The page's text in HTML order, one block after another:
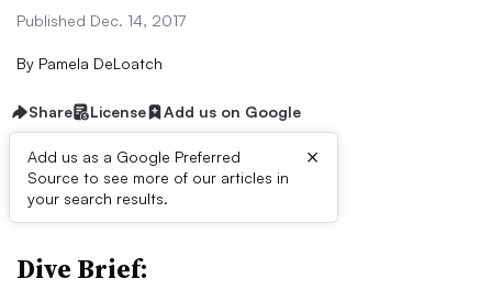
Published Dec. 14, 2017
By Pamela DeLoatch
Share License Add us on Google
Add us as a Google Preferred
Source to see more of our articles in
your search results.
×
First published on
Dive Brief: